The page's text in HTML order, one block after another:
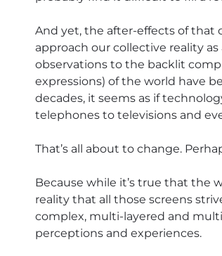
And yet, the after-effects of that
approach our collective reality
observations to the backlit
expressions) of the world have
decades, it seems as if
telephones to televisions and
That’s all about to change.
Because while it’s true that the
reality that all those screens
complex, multi-layered and
perceptions and experiences.